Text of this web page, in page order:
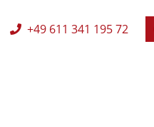
+49 611 341 195 72